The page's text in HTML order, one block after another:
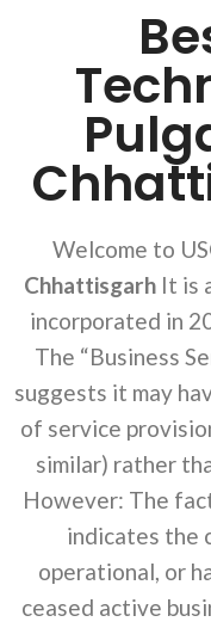
Welcome to
Chhattisgarh It is
incorporated in
The “Business
suggests it may
of service
similar) rather
However: The
indicates the
operational, or
ceased active